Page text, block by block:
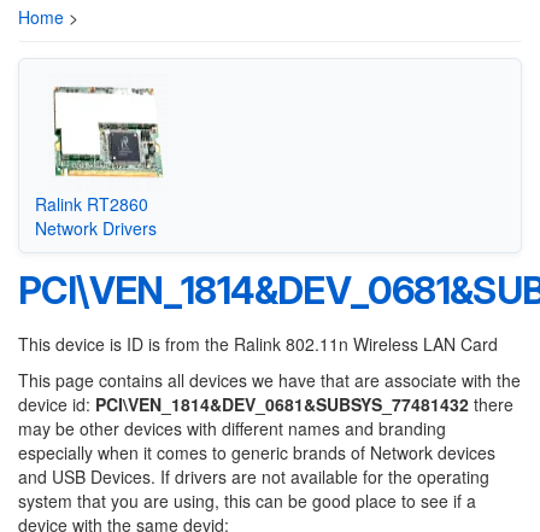
Home >
Ralink RT2860
Network Drivers
This device is ID is from the Ralink 802.11n Wireless LAN Card
This page contains all devices we have that are associate with the
device id: PCI\VEN_1814&DEV_0681&SUBSYS_77481432 there
may be other devices with different names and branding
especially when it comes to generic brands of Network devices
and USB Devices. If drivers are not available for the operating
system that you are using, this can be good place to see if a
device with the same devid: